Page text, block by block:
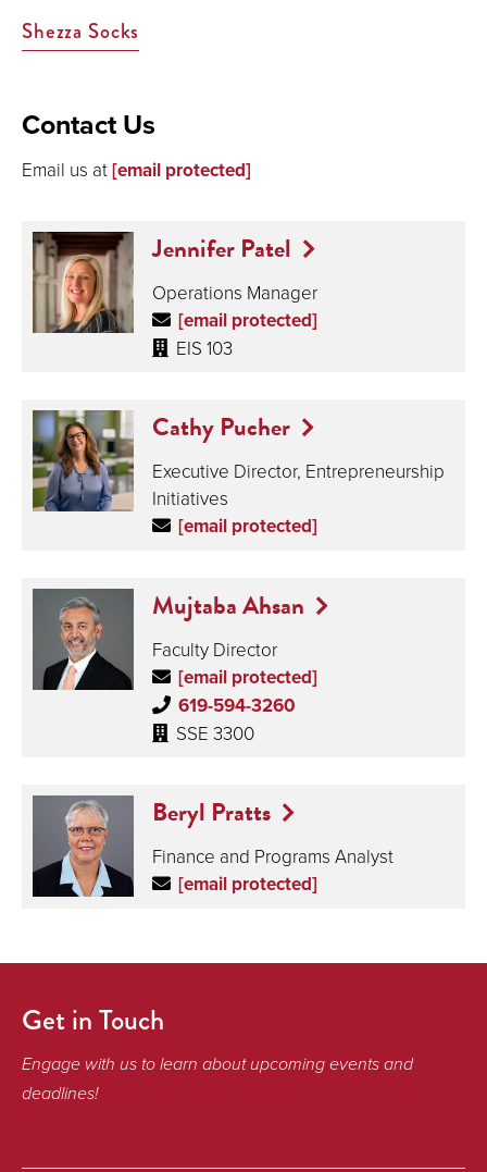
Shezza Socks
Contact Us
Email us at[email protected]
Jennifer Patel
Operations Manager
[email protected]
EIS 103
Cathy Pucher
Executive Director, Entrepreneurship
Initiatives
[email protected]
Mujtaba Ahsan
Faculty Director
[email protected]
619-594-3260
SSE 3300
Beryl Pratts
Finance and Programs Analyst
[email protected]
Get in Touch
Engage with us to learn about upcoming events and
deadlines!